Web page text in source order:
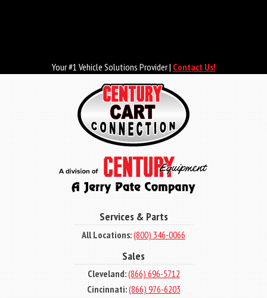
Your #1 Vehicle Solutions Provider | Contact Us!
Services & Parts
All Locations:(800) 346-0066
Sales
Cleveland:(866) 696-5712
Cincinnati:(866) 976-6203